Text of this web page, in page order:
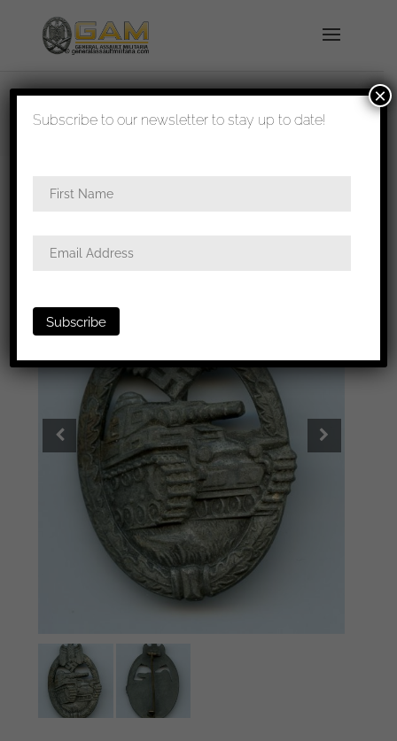
shipped in 1-3 days
badge
/ Panzer assault badge – Karl Wurster
Subscribe to our newsletter to stay up to date!
×